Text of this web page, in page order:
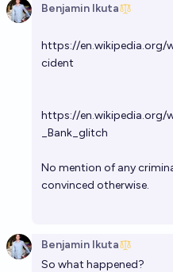
Benjamin Ikuta
https://en.wikipedia.org/
cident
https://en.wikipedia.org/
_Bank_glitch
No mention of any
convinced otherwise.
Benjamin Ikuta
So what happened?